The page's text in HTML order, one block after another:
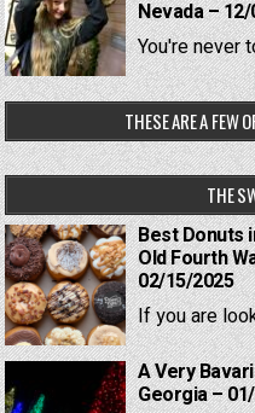
Nevada –
You're never
THESE ARE A FEW
THE
Best Donuts
Old Fourth
02/15/2025
If you are
A Very
Georgia –